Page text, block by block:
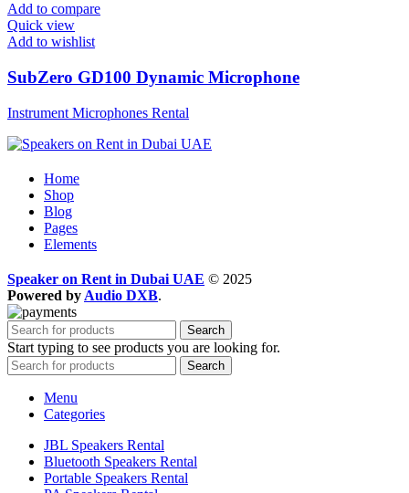
Add to compare
Quick view
Add to wishlist
SubZero GD100 Dynamic Microphone
Instrument Microphones Rental
Home
Shop
Blog
Pages
Elements
Speaker on Rent in Dubai UAE © 2025
Powered by Audio DXB.
Search
Start typing to see products you are looking for.
Search
Menu
Categories
JBL Speakers Rental
Bluetooth Speakers Rental
Portable Speakers Rental